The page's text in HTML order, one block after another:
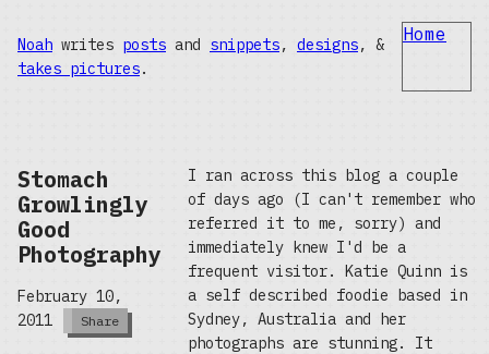
Noah writes posts and snippets, designs, &
takes pictures.
Home
Stomach
Growlingly
Good
Photography
February 10,
2011
Share
I ran across this blog a couple
of days ago (I can't remember who
referred it to me, sorry) and
immediately knew I'd be a
frequent visitor. Katie Quinn is
a self described foodie based in
Sydney, Australia and her
photographs are stunning. It